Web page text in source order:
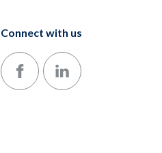
Connect with us
Follow us on Facebook
Follow us on LinkedIn